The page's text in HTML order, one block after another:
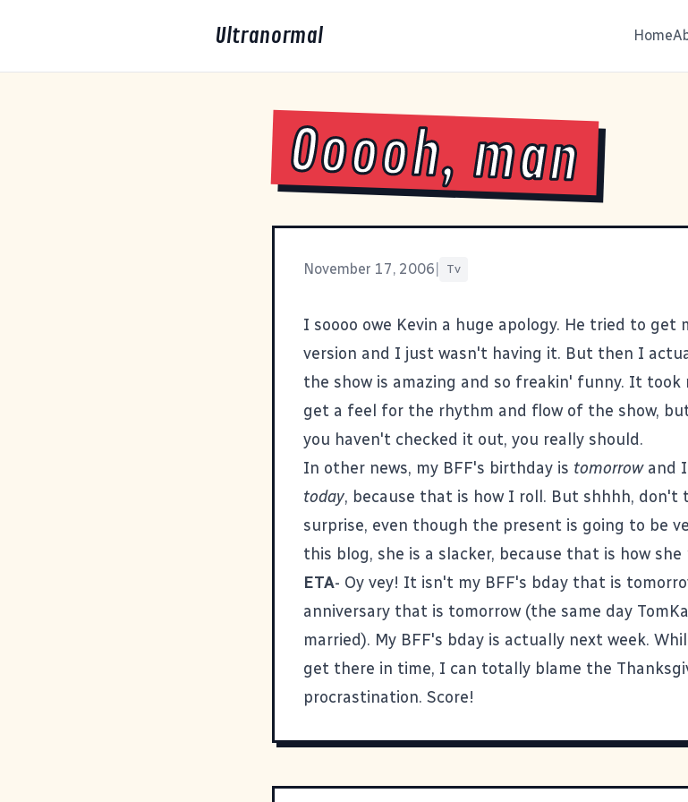
Ultranormal Home
Ooooh, man
November 17, 2006 Tv
I soooo owe Kevin a huge apology. He tried to get
version and I just wasn't having it. But then I
the show is amazing and so freakin' funny. It took
get a feel for the rhythm and flow of the show,
you haven't checked it out, you really should.
In other news, my BFF's birthday is tomorrowand I
today, because that is how I roll. But shhhh, don't
surprise, even though the present is going to be
this blog, she is a slacker, because that is how she
ETA- Oy vey! It isn't my BFF's bday that is
anniversary that is tomorrow (the same day
married). My BFF's bday is actually next week.
get there in time, I can totally blame the
procrastination. Score!